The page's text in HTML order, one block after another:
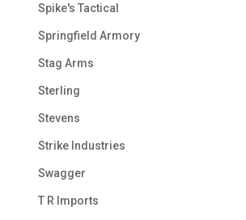
Spike's Tactical
Springfield Armory
Stag Arms
Sterling
Stevens
Strike Industries
Swagger
T R Imports